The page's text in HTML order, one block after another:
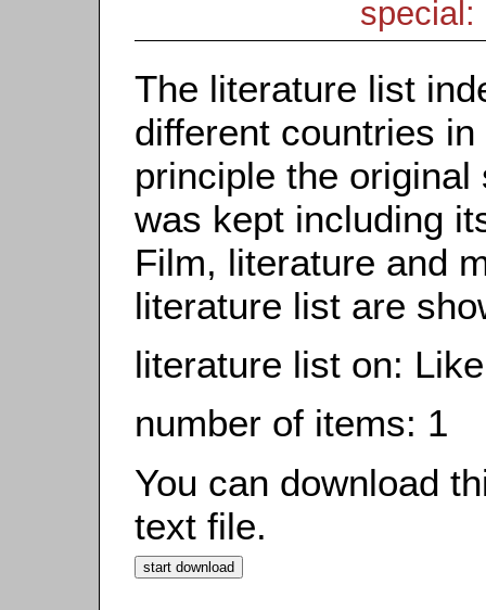
special:
The literature list
different countries
principle the
was kept including
Film, literature and
literature list are
literature list on:
number of items: 1
You can download
text file.